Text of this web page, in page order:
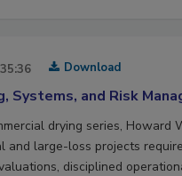
35:36 Download
Systems, and Risk
drying series, Howard
and large-loss projects
disciplined